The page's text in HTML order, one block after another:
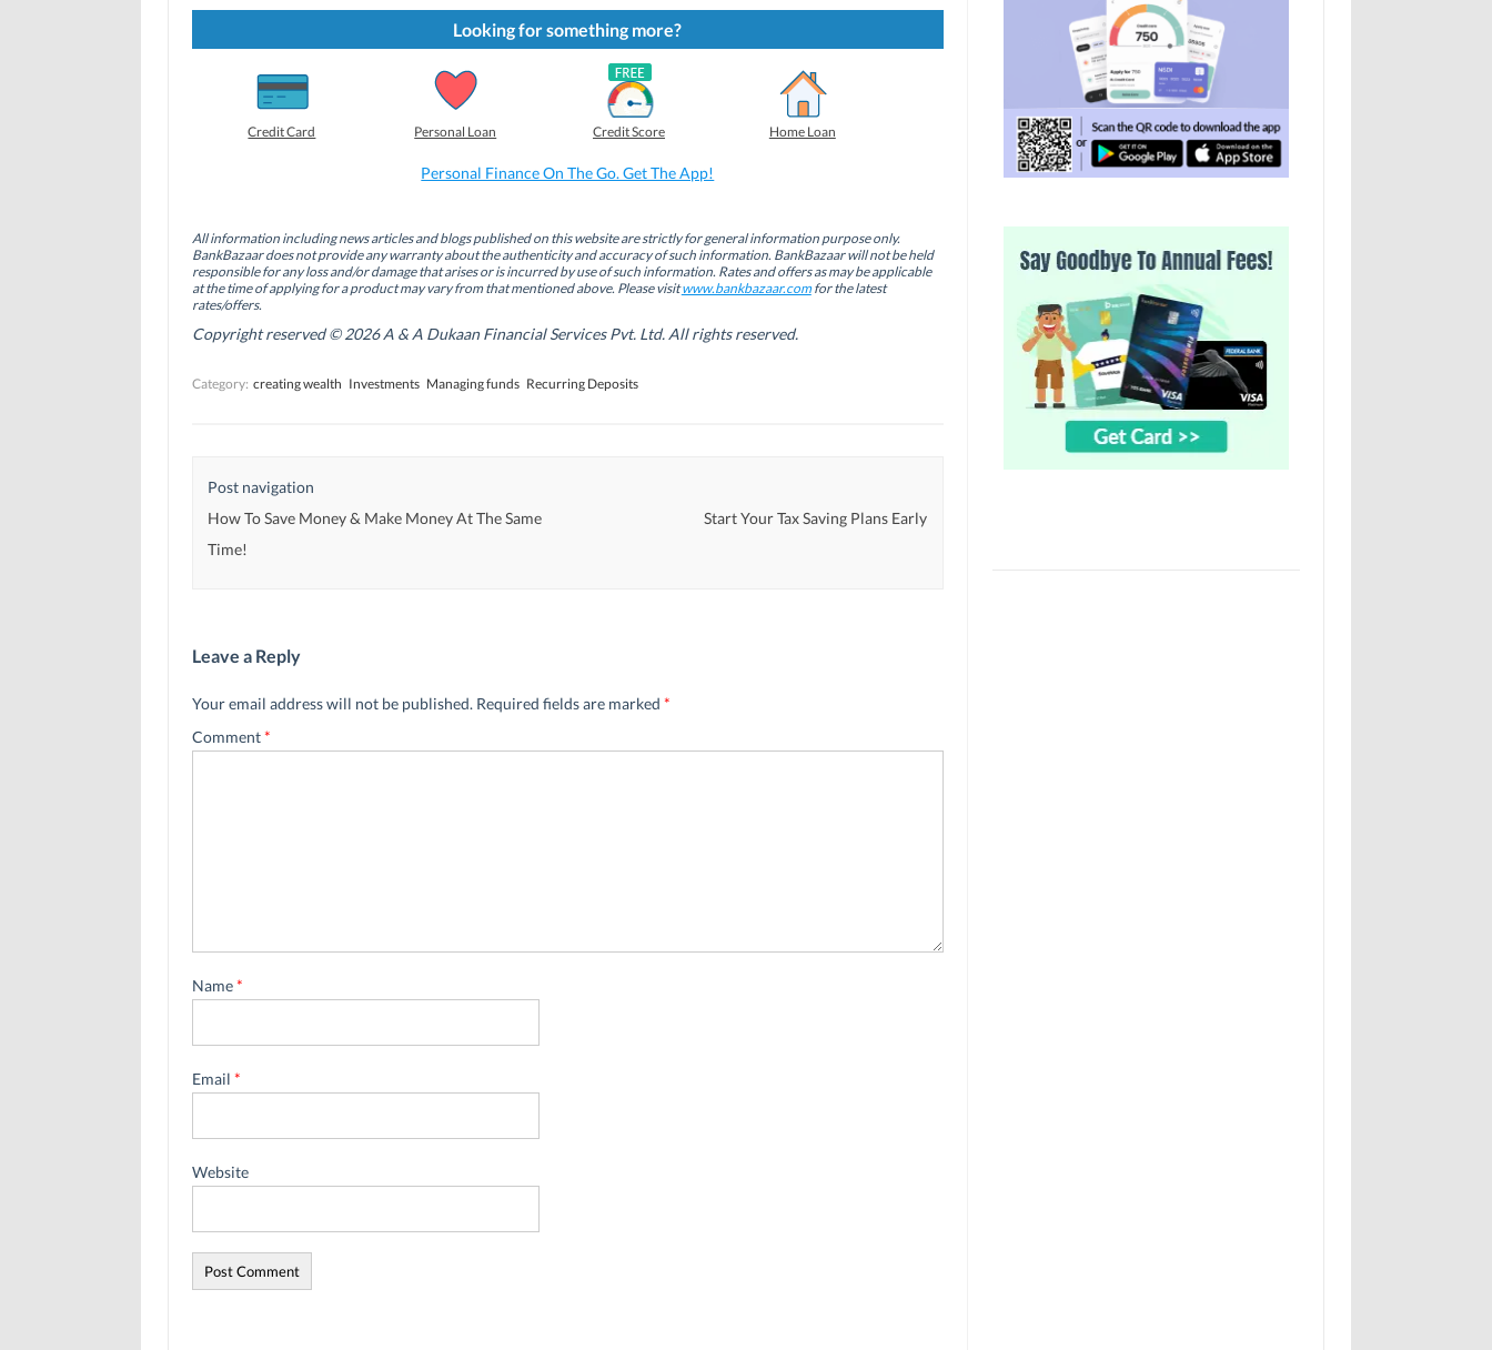
k
s
o
o
k
(
O
p
e
n
s
n
o
)
k
s
h
a
r
e
o
n
d
I
n
(
O
e
n
s
n
o
)
k
s
h
a
e
o
n
e
r
(
O
p
s
i
e
w
Looking for something more?
Credit Card Personal Loan Credit Score Home Loan
Personal Finance On The Go. Get The App!
All information including news articles and blogs published on this website are strictly for general information purpose only.
BankBazaar does not provide any warranty about the authenticity and accuracy of such information. BankBazaar will not be held
responsible for any loss and/or damage that arises or is incurred by use of such information. Rates and offers as may be applicable
at the time of applying for a product may vary from that mentioned above. Please visitwww.bankbazaar.comfor the latest
rates/offers.
Copyright reserved © 2026 A & A Dukaan Financial Services Pvt. Ltd. All rights reserved.
Category: creating wealth Investments Managing funds Recurring Deposits
Post navigation
How To Save Money & Make Money At The Same
Time!
Start Your Tax Saving Plans Early
Leave a Reply
Your email address will not be published. Required fields are marked *
Comment*
Name*
Email *
Website